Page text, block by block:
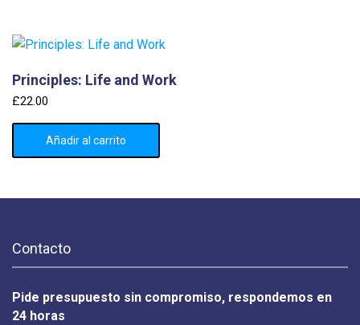
Principles: Life and Work
£22.00
Añadir al carrito
Contacto
Pide presupuesto sin compromiso, respondemos en
24 horas